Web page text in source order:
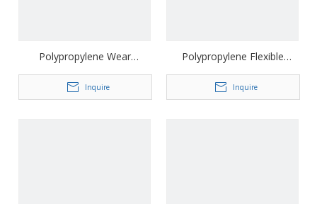
Polypropylene Wear
Resistant Driveway Geocell
Inquire
Polypropylene Flexible
Driveway Geocell
Inquire